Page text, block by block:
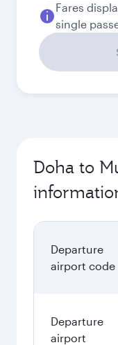
Fares
single
Doha to
Departure
airport code
Departure
airport